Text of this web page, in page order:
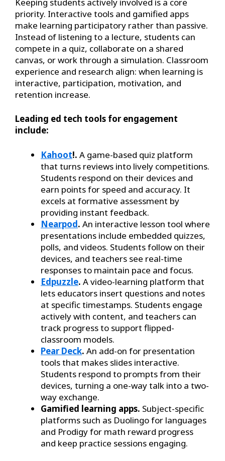
priority. Interactive tools and gamified apps
make learning participatory rather than passive.
Instead of listening to a lecture, students can
compete in a quiz, collaborate on a shared
canvas, or work through a simulation. Classroom
experience and research align: when learning is
interactive, participation, motivation, and
retention increase.
Leading ed tech tools for engagement
include:
Kahoot!. A game-based quiz platform
that turns reviews into lively competitions.
Students respond on their devices and
earn points for speed and accuracy. It
excels at formative assessment by
providing instant feedback.
Nearpod. An interactive lesson tool where
presentations include embedded quizzes,
polls, and videos. Students follow on their
devices, and teachers see real-time
responses to maintain pace and focus.
Edpuzzle. A video-learning platform that
lets educators insert questions and notes
at specific timestamps. Students engage
actively with content, and teachers can
track progress to support flipped-
classroom models.
Pear Deck. An add-on for presentation
tools that makes slides interactive.
Students respond to prompts from their
devices, turning a one-way talk into a two-
way exchange.
Gamified learning apps. Subject-specific
platforms such as Duolingo for languages
and Prodigy for math reward progress
and keep practice sessions engaging.